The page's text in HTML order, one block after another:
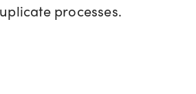
processes.